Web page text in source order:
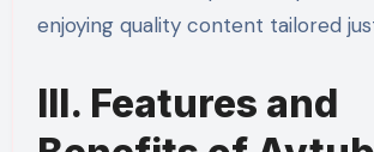
enjoying quality content tailored
III. Features and